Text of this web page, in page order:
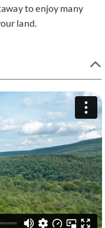
to enjoy many
land.